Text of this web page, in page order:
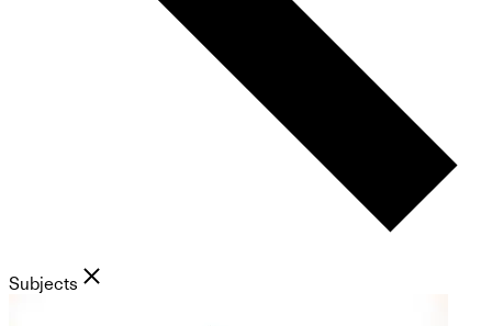
Subjects